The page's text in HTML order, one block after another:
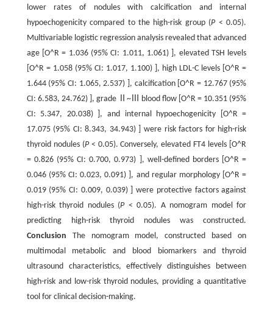
lower rates of nodules with calcification and internal
hypoechogenicity compared to the high-risk group (P< 0.05).
Multivariable logistic regression analysis revealed that advanced
age [O^R = 1.036 (95% CI: 1.011, 1.061) ], elevated TSH levels
[O^R = 1.058 (95% CI: 1.017, 1.100) ], high LDL-C levels [O^R =
1.644 (95% CI: 1.065, 2.537) ], calcification [O^R = 12.767 (95%
CI: 6.583, 24.762) ], grade Ⅱ~Ⅲ blood flow [O^R = 10.351 (95%
CI: 5.347, 20.038) ], and internal hypoechogenicity [O^R =
17.075 (95% CI: 8.343, 34.943) ] were risk factors for high-risk
thyroid nodules (P< 0.05). Conversely, elevated FT4 levels [O^R
= 0.826 (95% CI: 0.700, 0.973) ], well-defined borders [O^R =
0.046 (95% CI: 0.023, 0.091) ], and regular morphology [O^R =
0.019 (95% CI: 0.009, 0.039) ] were protective factors against
high-risk thyroid nodules (P< 0.05). A nomogram model for
predicting high-risk thyroid nodules was constructed.
Conclusion The nomogram model, constructed based on
multimodal metabolic and blood biomarkers and thyroid
ultrasound characteristics, effectively distinguishes between
high-risk and low-risk thyroid nodules, providing a quantitative
tool for clinical decision-making.